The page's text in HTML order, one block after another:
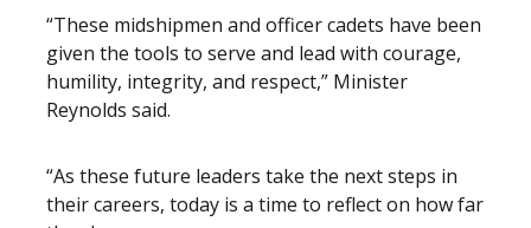
“These midshipmen and officer cadets have been
given the tools to serve and lead with courage,
humility, integrity, and respect,” Minister
Reynolds said.
“As these future leaders take the next steps in
their careers, today is a time to reflect on how far